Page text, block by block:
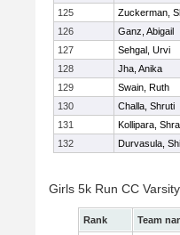
125
Zuckerman,
126
Ganz, Abigail
127
Sehgal, Urvi
128
Jha, Anika
129
Swain, Ruth
130
Challa, Shruti
131
Kollipara,
132
Durvasula,
Girls 5k Run CC
Rank Team